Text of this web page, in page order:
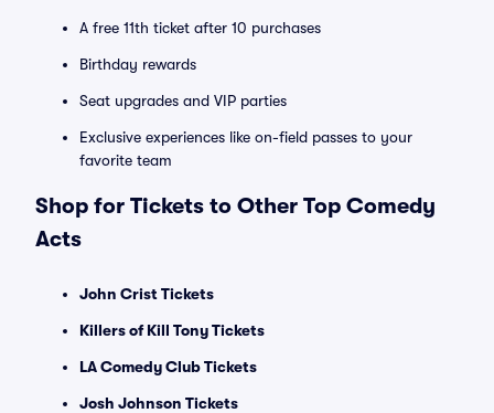
A free 11th ticket after 10 purchases
Birthday rewards
Seat upgrades and VIP parties
Exclusive experiences like on-field passes to your
favorite team
Shop for Tickets to Other Top Comedy
Acts
John Crist Tickets
Killers of Kill Tony Tickets
LA Comedy Club Tickets
Josh Johnson Tickets